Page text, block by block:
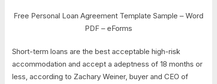
Free Personal Loan Agreement Template Sample – Word
PDF – eForms
Short-term loans are the best acceptable high-risk
accommodation and accept a adeptness of 18 months or
less, according to Zachary Weiner, buyer and CEO of